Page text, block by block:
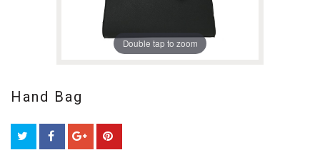
Double tap to zoom
Hand Bag